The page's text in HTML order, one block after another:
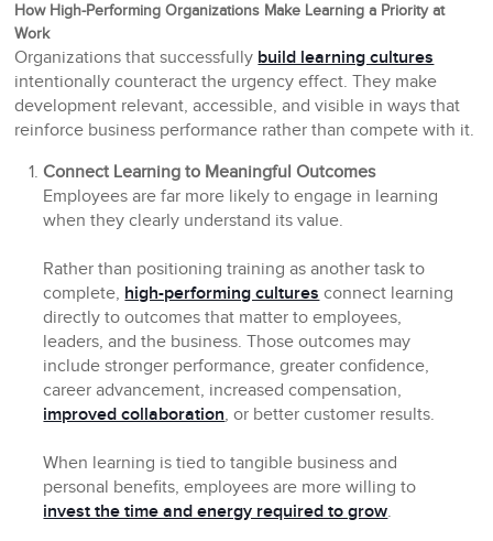
How High-Performing Organizations Make Learning a Priority at
Work
Organizations that successfully build learning cultures
intentionally counteract the urgency effect. They make
development relevant, accessible, and visible in ways that
reinforce business performance rather than compete with it.
Connect Learning to Meaningful Outcomes
Employees are far more likely to engage in learning
when they clearly understand its value.
Rather than positioning training as another task to
complete, high-performing cultures connect learning
directly to outcomes that matter to employees,
leaders, and the business. Those outcomes may
include stronger performance, greater confidence,
career advancement, increased compensation,
improved collaboration, or better customer results.
When learning is tied to tangible business and
personal benefits, employees are more willing to
invest the time and energy required to grow.